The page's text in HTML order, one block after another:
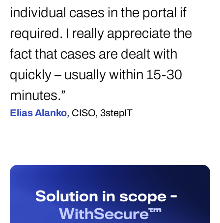
individual cases in the portal if
required. I really appreciate the
fact that cases are dealt with
quickly – usually within 15-30
minutes.”
Elias Alanko, CISO, 3stepIT
Solution in scope -
WithSecure™